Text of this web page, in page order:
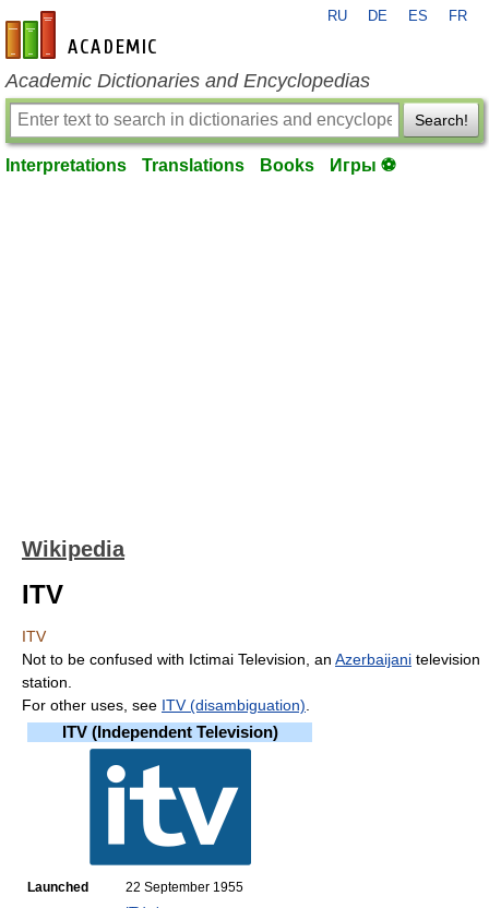
en-academic.com
RU DE ES FR
Academic Dictionaries and Encyclopedias
Search!
Interpretations Translations Books Игры ⚽
Wikipedia
ITV
ITV
Not to be confused with Ictimai Television, an Azerbaijani television
station.
For other uses, see ITV (disambiguation)
ITV (Independent Television)
Launched 22 September 1955